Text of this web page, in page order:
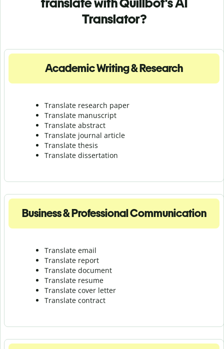
Translator?
Academic Writing & Research
Translate research paper
Translate manuscript
Translate abstract
Translate journal article
Translate thesis
Translate dissertation
Business & Professional Communication
Translate email
Translate report
Translate document
Translate resume
Translate cover letter
Translate contract